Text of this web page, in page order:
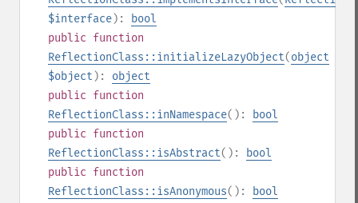
$interface):
bool
public function
ReflectionClass::initializeLazyObject(object
$object ): object
public function
ReflectionClass::inNamespace():
bool
public function
ReflectionClass::isAbstract():
bool
public function
ReflectionClass::isAnonymous():
bool